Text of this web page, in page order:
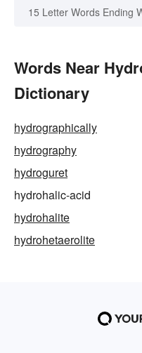
15 Letter Words Ending
Words Near
Dictionary
hydrographically
hydrography
hydroguret
hydrohalic-acid
hydrohalite
hydrohetaerolite